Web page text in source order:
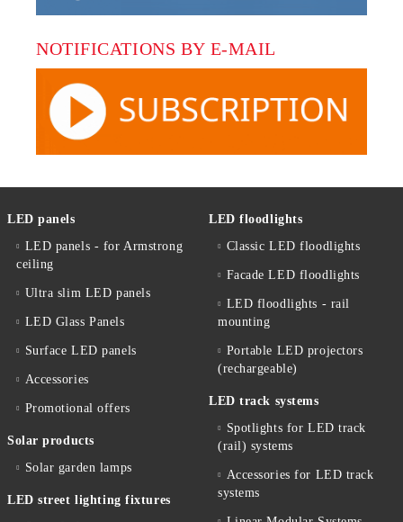
NOTIFICATIONS BY E-MAIL
LED panels
LED panels - for Armstrong
ceiling
Ultra slim LED panels
LED Glass Panels
Surface LED panels
Accessories
Promotional offers
Solar products
Solar garden lamps
LED street lighting fixtures
LED floodlights
Classic LED floodlights
Facade LED floodlights
LED floodlights - rail
mounting
Portable LED projectors
(rechargeable)
LED track systems
Spotlights for LED track
(rail) systems
Accessories for LED track
systems